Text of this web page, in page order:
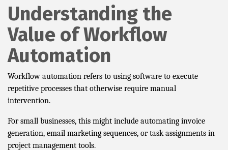
Understanding the
Value of Workflow
Automation
Workflow automation refers to using software to execute
repetitive processes that otherwise require manual
intervention.
For small businesses, this might include automating invoice
generation, email marketing sequences, or task assignments in
project management tools.